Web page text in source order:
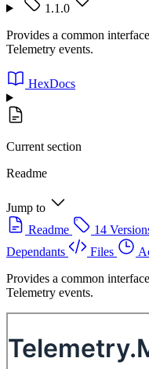
1.1.0
Provides a common
Telemetry events.
HexDocs
Current section
Readme
Jump to
Readme
14
Dependants
Files
Provides a common
Telemetry events.